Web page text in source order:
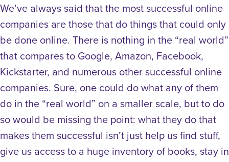
We’ve always said that the most successful online
companies are those that do things that could only
be done online. There is nothing in the “real world”
that compares to Google, Amazon, Facebook,
Kickstarter, and numerous other successful online
companies. Sure, one could do what any of them
do in the “real world” on a smaller scale, but to do
so would be missing the point: what they do that
makes them successful isn’t just help us find stuff,
give us access to a huge inventory of books, stay in